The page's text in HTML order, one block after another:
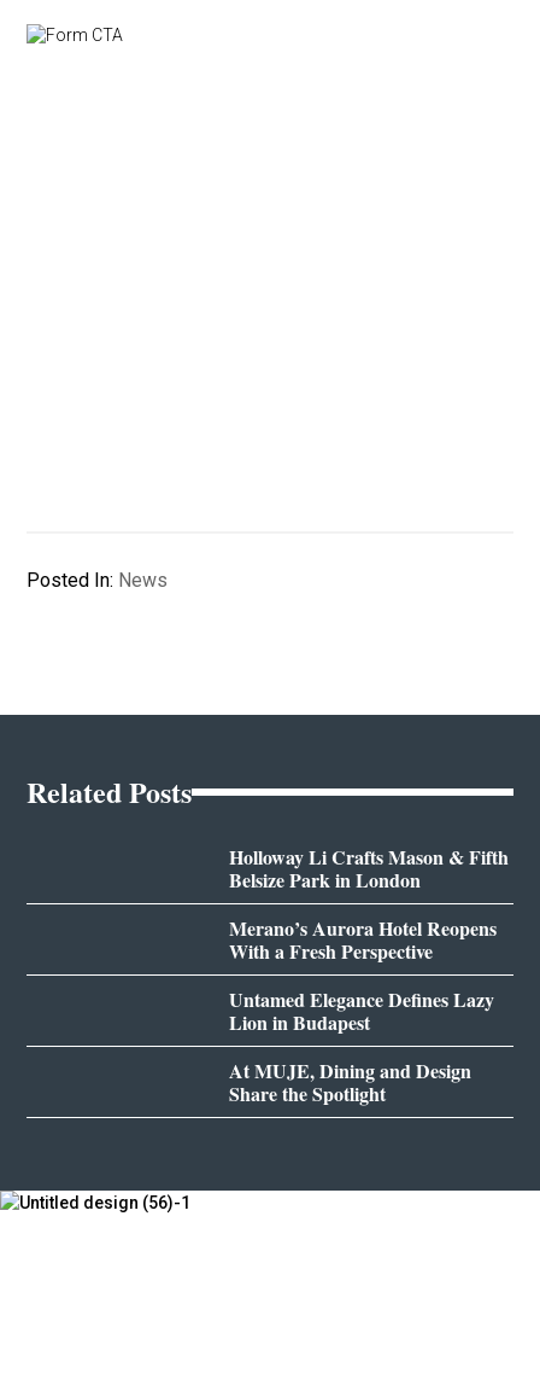
Posted In: News
Related Posts
Holloway Li Crafts Mason & Fifth
Belsize Park in London
Merano’s Aurora Hotel Reopens
With a Fresh Perspective
Untamed Elegance Defines Lazy
Lion in Budapest
At MUJE, Dining and Design
Share the Spotlight